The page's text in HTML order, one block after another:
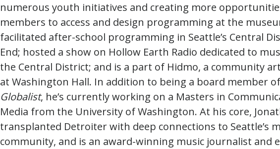
numerous youth initiatives and creating more
members to access and design programming at the
facilitated after-school programming in Seattle’s Central
End; hosted a show on Hollow Earth Radio dedicated to
the Central District; and is a part of Hidmo, a community
at Washington Hall. In addition to being a board member of
Globalist, he’s currently working on a Masters in
Media from the University of Washington. At his core,
transplanted Detroiter with deep connections to Seattle’s
community, and is an award-winning music journalist and